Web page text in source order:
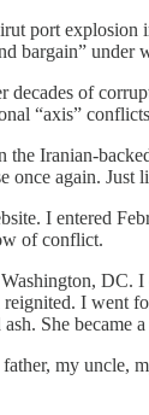
port explosion
bargain”
decades of
“axis”
Iranian-
again.
I entered
of conflict.
I went
She
my uncle,